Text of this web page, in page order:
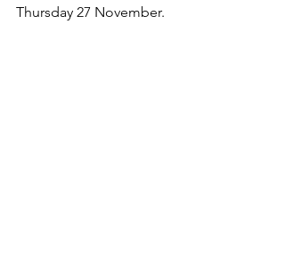
Thursday 27 November.